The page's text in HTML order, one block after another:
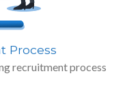
Process
recruitment process